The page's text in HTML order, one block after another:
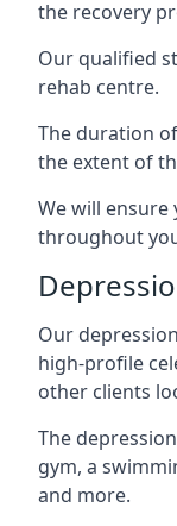
the recovery
Our qualified
rehab centre.
The duration
the extent of
We will
throughout
Our
high-profile
other clients
The
gym, a
and more.